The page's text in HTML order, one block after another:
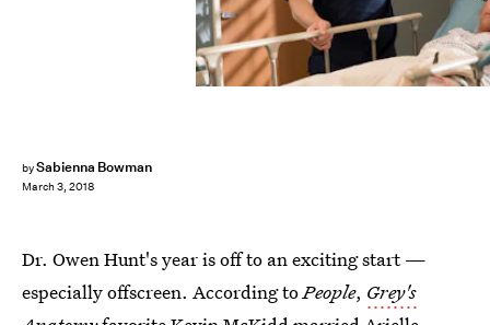
bySabienna Bowman
March 3, 2018
Dr. Owen Hunt's year is off to an exciting start —
especially offscreen. According toPeople, Grey's